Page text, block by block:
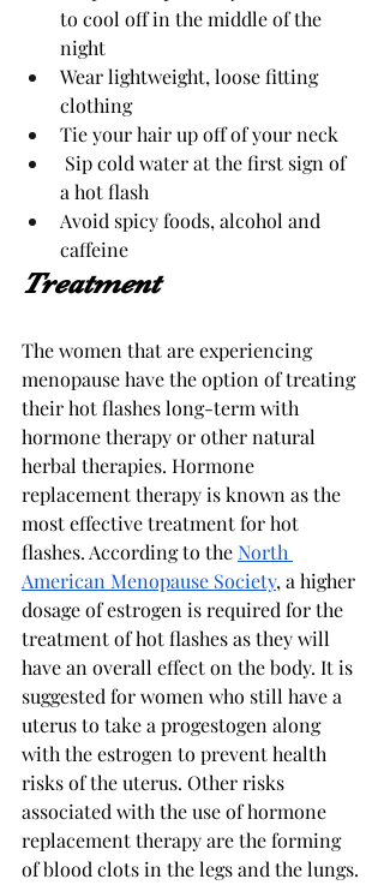
to cool off in the middle of the
night
Wear lightweight, loose fitting
clothing
Tie your hair up off of your neck
Sip cold water at the first sign of
a hot flash
Avoid spicy foods, alcohol and
caffeine
Treatment
The women that are experiencing
menopause have the option of treating
their hot flashes long-term with
hormone therapy or other natural
herbal therapies. Hormone
replacement therapy is known as the
most effective treatment for hot
flashes. According to the North
American Menopause Society, a higher
dosage of estrogen is required for the
treatment of hot flashes as they will
have an overall effect on the body. It is
suggested for women who still have a
uterus to take a progestogen along
with the estrogen to prevent health
risks of the uterus. Other risks
associated with the use of hormone
replacement therapy are the forming
of blood clots in the legs and the lungs.